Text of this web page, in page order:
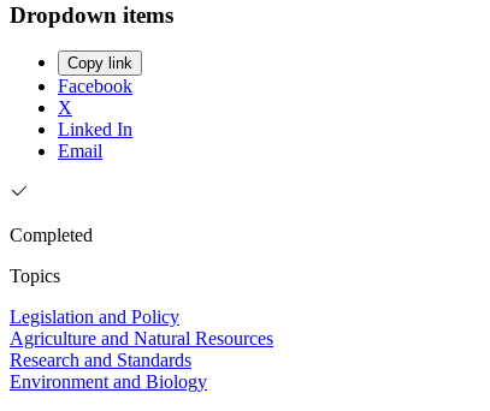
Dropdown items
Copy link
Facebook
X
Linked In
Email
Completed
Topics
Legislation and Policy
Agriculture and Natural Resources
Research and Standards
Environment and Biology